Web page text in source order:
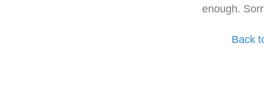
enough.
Back